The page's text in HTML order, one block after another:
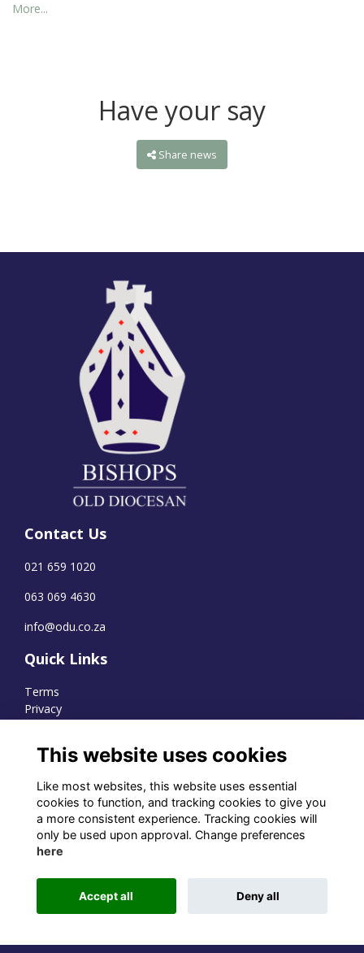
More...
Have your say
Share news
Contact Us
021 659 1020
063 069 4630
info@odu.co.za
Quick Links
Terms
Privacy
WhatsApp Channel
© OD Union 2026
Charity Registration Number:
Alumni Management Software
This website uses cookies
Like most websites, this website uses essential
cookies to function, and tracking cookies to give you
a more consistent experience. Tracking cookies will
only be used upon approval. Change preferences
here
Accept all Deny all